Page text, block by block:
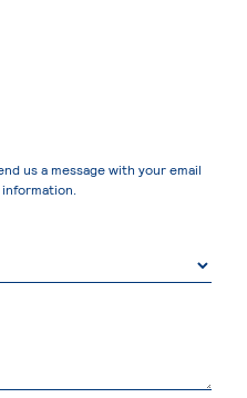
us a message with your email